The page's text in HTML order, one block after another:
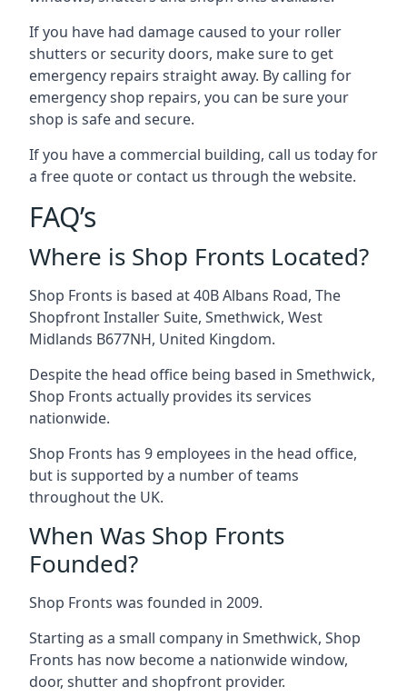
If you have had damage caused to your roller
shutters or security doors, make sure to get
emergency repairs straight away. By calling for
emergency shop repairs, you can be sure your
shop is safe and secure.
If you have a commercial building, call us today for
a free quote or contact us through the website.
FAQ’s
Where is Shop Fronts Located?
Shop Fronts is based at 40B Albans Road, The
Shopfront Installer Suite, Smethwick, West
Midlands B677NH, United Kingdom.
Despite the head office being based in Smethwick,
Shop Fronts actually provides its services
nationwide.
Shop Fronts has 9 employees in the head office,
but is supported by a number of teams
throughout the UK.
When Was Shop Fronts
Founded?
Shop Fronts was founded in 2009.
Starting as a small company in Smethwick, Shop
Fronts has now become a nationwide window,
door, shutter and shopfront provider.